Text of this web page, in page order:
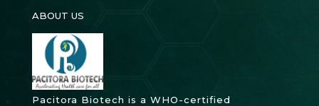
ABOUT US
Pacitora Biotech is a WHO-certified